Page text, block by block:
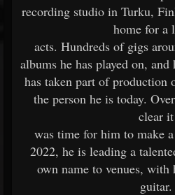
recording studio in Turku,
home for a
acts. Hundreds of gigs
albums he has played on, and
has taken part of production
the person he is today.
clear it
was time for him to make
2022, he is leading a
own name to venues,
guitar.